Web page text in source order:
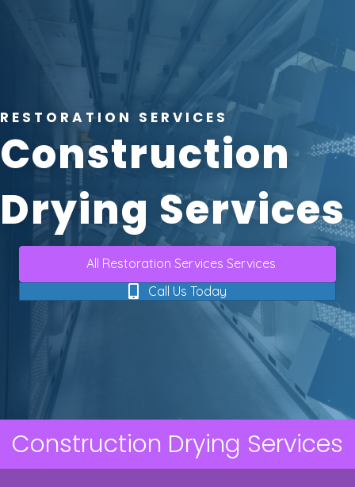
RESTORATION SERVICES
Construction
Drying Services
All Restoration Services Services
Call Us Today
Construction Drying Services